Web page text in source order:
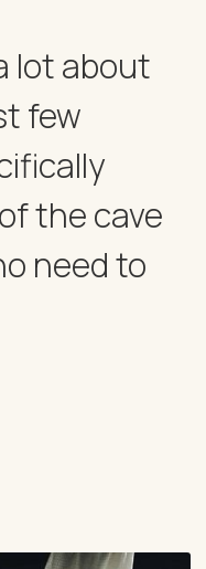
lot about
few
the cave
need to